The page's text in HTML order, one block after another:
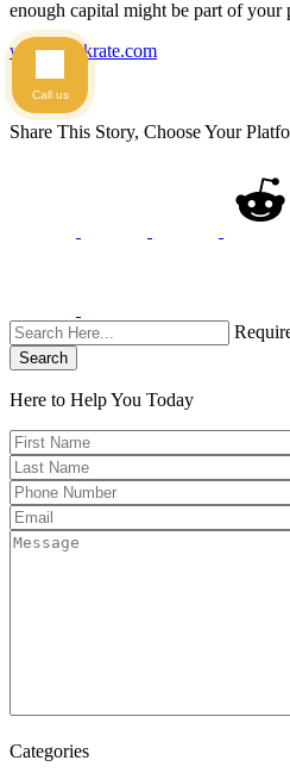
enough capital might be part of your
www.bankrate.com
Share This Story, Choose Your
Search
Here to Help You Today
Categories
Call us